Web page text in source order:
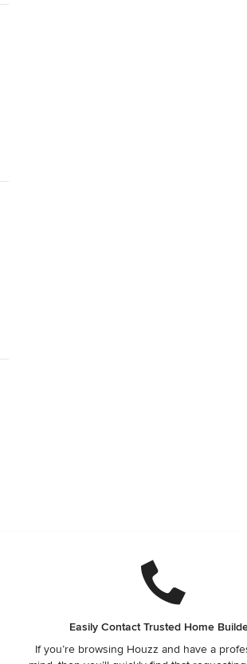
Easily Contact Trusted Home
If you’re browsing Houzz and have a